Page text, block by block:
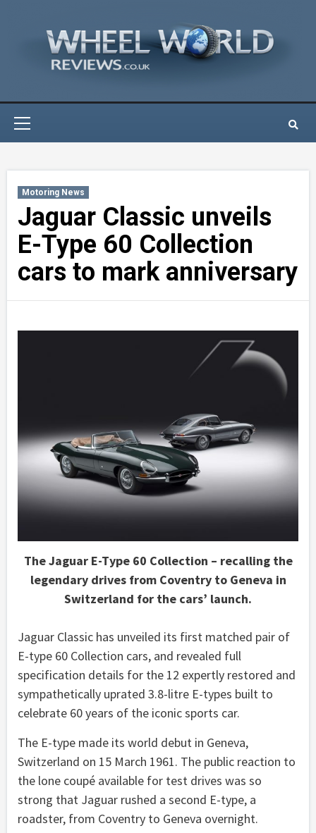
Motoring News
Jaguar Classic unveils
E-Type 60 Collection
cars to mark anniversary
The Jaguar E-Type 60 Collection – recalling the
legendary drives from Coventry to Geneva in
Switzerland for the cars’ launch.
Jaguar Classic has unveiled its first matched pair of
E-type 60 Collection cars, and revealed full
specification details for the 12 expertly restored and
sympathetically uprated 3.8-litre E-types built to
celebrate 60 years of the iconic sports car.
The E-type made its world debut in Geneva,
Switzerland on 15 March 1961. The public reaction to
the lone coupé available for test drives was so
strong that Jaguar rushed a second E-type, a
roadster, from Coventry to Geneva overnight.